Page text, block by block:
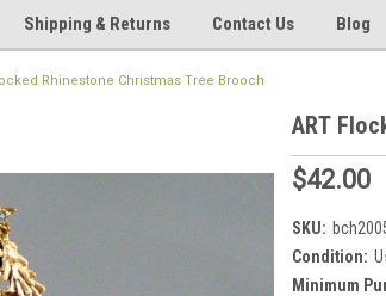
Shipping & Returns Contact Us Blog
Rhinestone Christmas Tree Brooch
ART
$42.00
SKU:
Condition:
Minimum